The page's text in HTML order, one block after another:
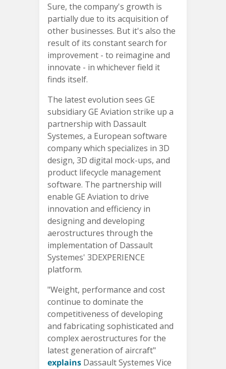
Sure, the company's growth is
partially due to its acquisition of
other businesses. But it's also the
result of its constant search for
improvement - to reimagine and
innovate - in whichever field it
finds itself.
The latest evolution sees GE
subsidiary GE Aviation strike up a
partnership with Dassault
Systemes, a European software
company which specializes in 3D
design, 3D digital mock-ups, and
product lifecycle management
software. The partnership will
enable GE Aviation to drive
innovation and efficiency in
designing and developing
aerostructures through the
implementation of Dassault
Systemes' 3DEXPERIENCE
platform.
"Weight, performance and cost
continue to dominate the
competitiveness of developing
and fabricating sophisticated and
complex aerostructures for the
latest generation of aircraft"
explains Dassault Systemes Vice